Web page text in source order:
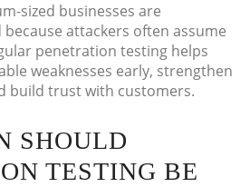
sized businesses are
attackers often assume
penetration testing helps
weaknesses early, strengthen
build trust with customers.
SHOULD
TESTING BE